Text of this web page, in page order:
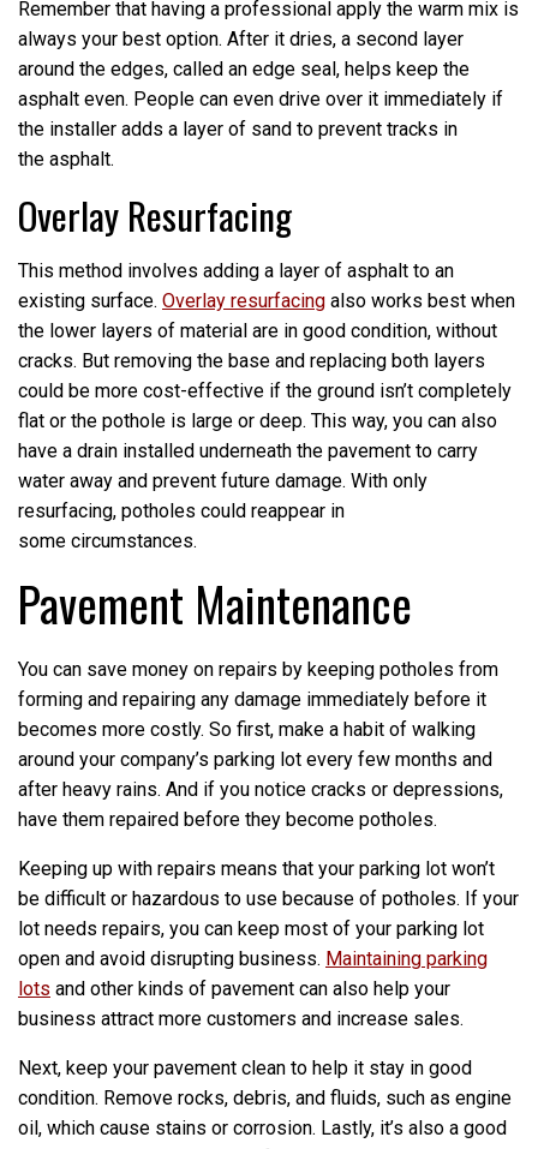
Remember that having a professional apply the warm mix is
always your best option. After it dries, a second layer
around the edges, called an edge seal, helps keep the
asphalt even. People can even drive over it immediately if
the installer adds a layer of sand to prevent tracks in
the asphalt.
Overlay Resurfacing
This method involves adding a layer of asphalt to an
existing surface. Overlay resurfacing also works best when
the lower layers of material are in good condition, without
cracks. But removing the base and replacing both layers
could be more cost-effective if the ground isn’t completely
flat or the pothole is large or deep. This way, you can also
have a drain installed underneath the pavement to carry
water away and prevent future damage. With only
resurfacing, potholes could reappear in
some circumstances.
Pavement Maintenance
You can save money on repairs by keeping potholes from
forming and repairing any damage immediately before it
becomes more costly. So first, make a habit of walking
around your company’s parking lot every few months and
after heavy rains. And if you notice cracks or depressions,
have them repaired before they become potholes.
Keeping up with repairs means that your parking lot won’t
be difficult or hazardous to use because of potholes. If your
lot needs repairs, you can keep most of your parking lot
open and avoid disrupting business. Maintaining parking
lots and other kinds of pavement can also help your
business attract more customers and increase sales.
Next, keep your pavement clean to help it stay in good
condition. Remove rocks, debris, and fluids, such as engine
oil, which cause stains or corrosion. Lastly, it’s also a good